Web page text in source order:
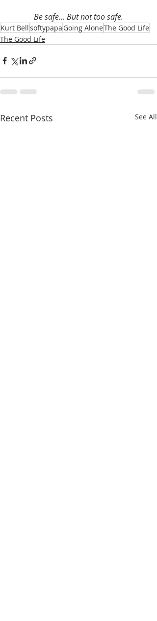
Be safe... But not too safe.
Kurt Bellsoftypapa Going AloneThe Good Life
The Good Life
Recent Posts See All